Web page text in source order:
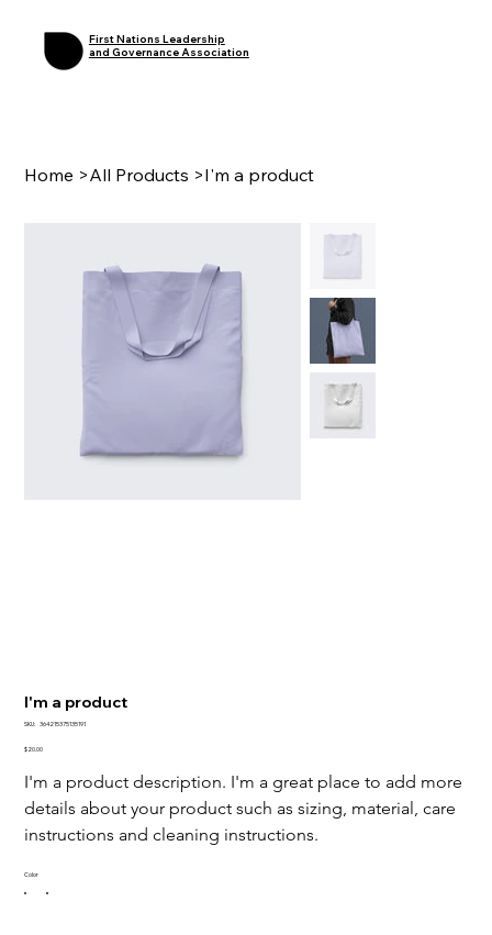
First Nations Leadership
and Governance Association
Home >All Products >I'm a product
I'm a product
SKU:
SKU
364215375135191
Price
$20.00
I'm a product description. I'm a great place to add more
details about your product such as sizing, material, care
instructions and cleaning instructions.
Color